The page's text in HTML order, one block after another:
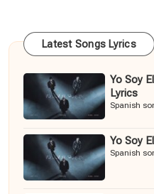
Latest Songs Lyrics
Yo Soy
Lyrics
Spanish
Yo Soy
Spanish